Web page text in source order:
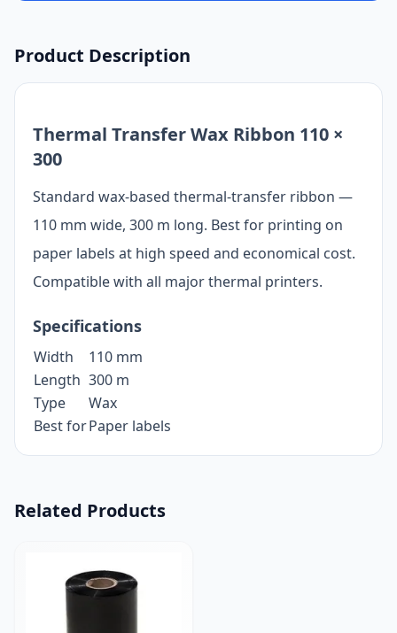
Product Description
Thermal Transfer Wax Ribbon 110 ×
300
Standard wax-based thermal-transfer ribbon —
110 mm wide, 300 m long. Best for printing on
paper labels at high speed and economical cost.
Compatible with all major thermal printers.
Specifications
Width
110 mm
Length 300 m
Type
Wax
Best forPaper labels
Related Products